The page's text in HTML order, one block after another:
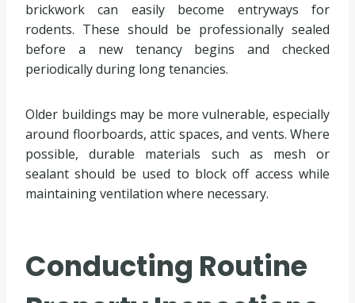
brickwork can easily become entryways for
rodents. These should be professionally sealed
before a new tenancy begins and checked
periodically during long tenancies.
Older buildings may be more vulnerable, especially
around floorboards, attic spaces, and vents. Where
possible, durable materials such as mesh or
sealant should be used to block off access while
maintaining ventilation where necessary.
Conducting Routine